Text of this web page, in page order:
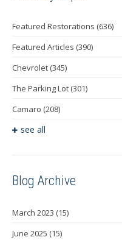
Featured Restorations (636)
Featured Articles (390)
Chevrolet (345)
The Parking Lot (301)
Camaro (208)
see all
Blog Archive
March 2023 (15)
June 2025 (15)